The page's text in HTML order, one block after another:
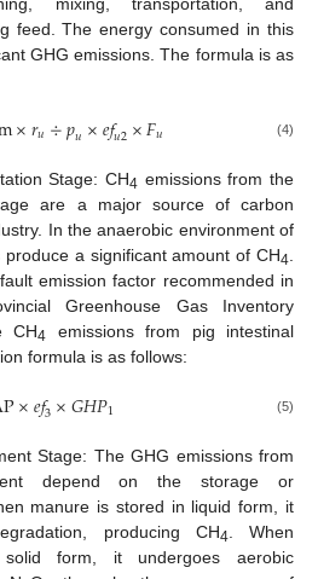
feed. The energy consumed in this
GHG emissions. The formula is as
×𝑟𝑢÷𝑝𝑢×𝑒𝑓𝑢2×𝐹𝑢 (4)
Stage: CH4 emissions from the
are a major source of carbon
In the anaerobic environment of
a significant amount of CH4
emission factor recommended in
Greenhouse Gas Inventory
CH4 emissions from pig intestinal
formula is as follows:
P×𝑒𝑓3×𝐺𝐻𝑃1 (5)
Stage: The GHG emissions from
depend on the storage or
manure is stored in liquid form, it
producing CH4 . When
form, it undergoes aerobic